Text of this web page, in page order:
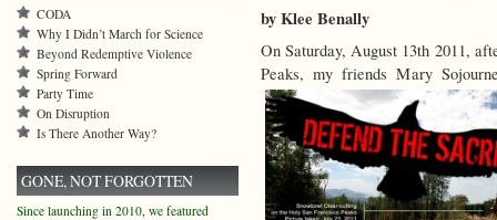
by Klee Benally
On Saturday, August 13th 2011,
Peaks, my friends Mary
CODA
Why I Didn’t March for Science
Beyond Redemptive Violence
Spring Forward
Party Time
On Disruption
Is There Another Way?
GONE, NOT FORGOTTEN
Since launching in 2010, we featured